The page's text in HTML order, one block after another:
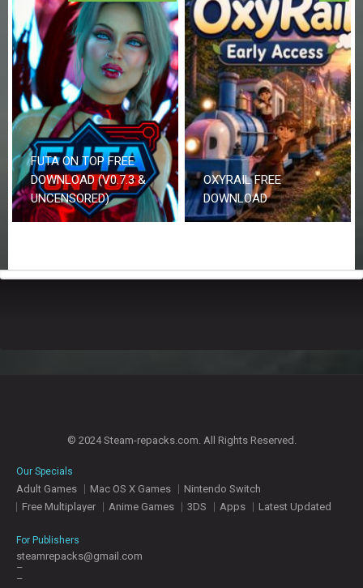
FUTA ON TOP FREE
DOWNLOAD (V0.7.3 &
UNCENSORED)
OXYRAIL FREE
DOWNLOAD
© 2024 Steam-repacks.com. All Rights Reserved.
Our Specials
Adult Games Mac OS X Games
Nintendo Switch
Free Multiplayer
Anime Games 3DS Apps Latest Updated
For Publishers
steamrepacks@gmail.com
–
–